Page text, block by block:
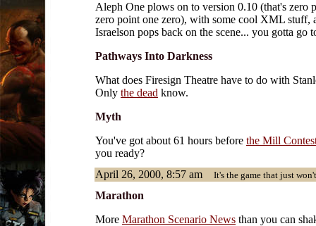
Aleph One plows on to version 0.10 (that's zero
zero point one zero), with some cool XML stuff,
Israelson pops back on the scene... you gotta go
Pathways Into Darkness
What does Firesign Theatre have to do with
Only the dead know.
Myth
You've got about 61 hours before the Mill
you ready?
April 26, 2000, 8:57 am
It's the game that just
Marathon
More Marathon Scenario News than you can